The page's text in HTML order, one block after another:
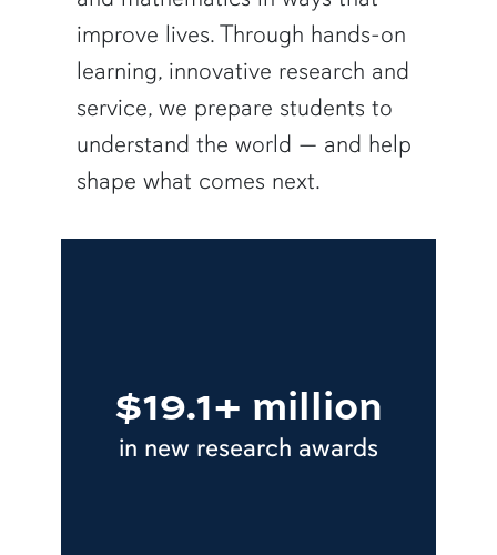
improve lives. Through hands-on
learning, innovative research and
service, we prepare students to
understand the world — and help
shape what comes next.
$19.1+ million
in new research awards